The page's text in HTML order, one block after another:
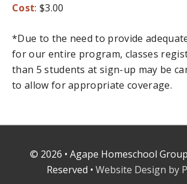
Cost: $3.00
*Due to the need to provide
for our entire program, classes
than 5 students at sign-up may be
to allow for appropriate coverage.
© 2026 • Agape Homeschool
Reserved • Website Design by